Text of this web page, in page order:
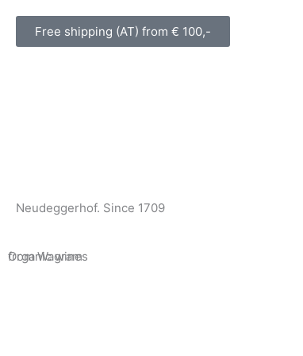
content
Free shipping (AT) from € 100,-
Neudeggerhof. Since 1709
Organic wines
from Wagram